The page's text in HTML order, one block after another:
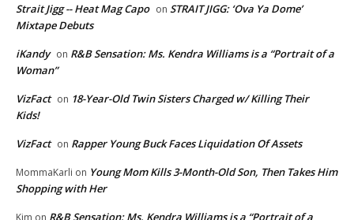
Strait Jigg -- Heat Mag Capo on STRAIT JIGG: ‘Ova Ya Dome’
Mixtape Debuts
iKandy on R&B Sensation: Ms. Kendra Williams is a “Portrait of a
Woman”
VizFact on 18-Year-Old Twin Sisters Charged w/ Killing Their
Kids!
VizFact on Rapper Young Buck Faces Liquidation Of Assets
MommaKarli on Young Mom Kills 3-Month-Old Son, Then Takes Him
Shopping with Her
Kim on R&B Sensation: Ms. Kendra Williams is a “Portrait of a